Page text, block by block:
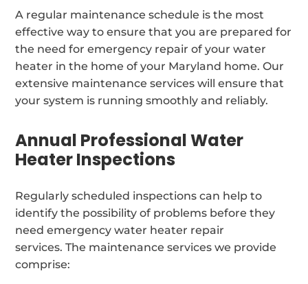
A regular maintenance schedule is the most
effective way to ensure that you are prepared for
the need for emergency repair of your water
heater in the home of your Maryland home. Our
extensive maintenance services will ensure that
your system is running smoothly and reliably.
Annual Professional Water
Heater Inspections
Regularly scheduled inspections can help to
identify the possibility of problems before they
need emergency water heater repair
services. The maintenance services we provide
comprise: